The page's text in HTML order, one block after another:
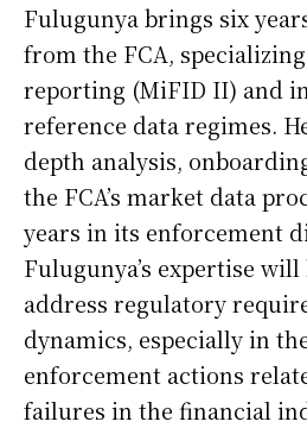
Fulugunya brings six
from the FCA,
reporting (MiFID II) and
reference data regimes.
depth analysis,
the FCA’s market data
years in its enforcement
Fulugunya’s expertise
address regulatory
dynamics, especially in
enforcement actions
failures in the financial